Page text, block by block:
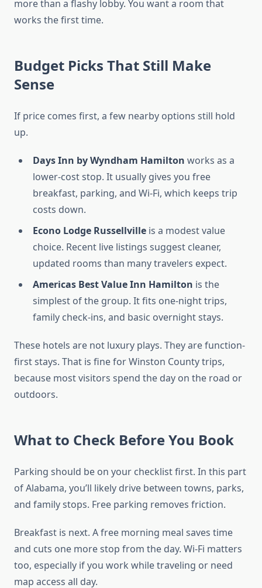
more than a flashy lobby. You want a room that
works the first time.
Budget Picks That Still Make
Sense
If price comes first, a few nearby options still hold
up.
Days Inn by Wyndham Hamilton works as a
lower-cost stop. It usually gives you free
breakfast, parking, and Wi-Fi, which keeps trip
costs down.
Econo Lodge Russellville is a modest value
choice. Recent live listings suggest cleaner,
updated rooms than many travelers expect.
Americas Best Value Inn Hamilton is the
simplest of the group. It fits one-night trips,
family check-ins, and basic overnight stays.
These hotels are not luxury plays. They are function-
first stays. That is fine for Winston County trips,
because most visitors spend the day on the road or
outdoors.
What to Check Before You Book
Parking should be on your checklist first. In this part
of Alabama, you’ll likely drive between towns, parks,
and family stops. Free parking removes friction.
Breakfast is next. A free morning meal saves time
and cuts one more stop from the day. Wi-Fi matters
too, especially if you work while traveling or need
map access all day.